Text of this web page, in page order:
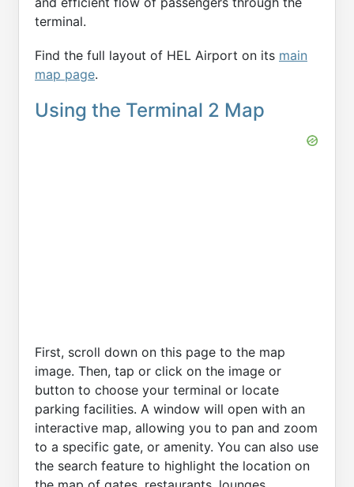
terminal.
Find the full layout of HEL Airport on its main
map page.
Using the Terminal 2 Map
First, scroll down on this page to the map
image. Then, tap or click on the image or
button to choose your terminal or locate
parking facilities. A window will open with an
interactive map, allowing you to pan and zoom
to a specific gate, or amenity. You can also use
the search feature to highlight the location on